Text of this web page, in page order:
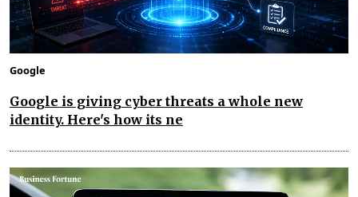
Google
Google is giving cyber threats a whole new
identity. Here's how its ne